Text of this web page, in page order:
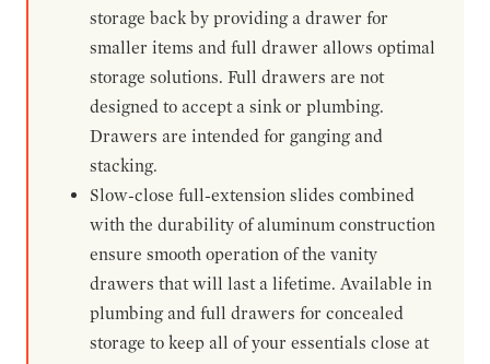
storage back by providing a drawer for
smaller items and full drawer allows optimal
storage solutions. Full drawers are not
designed to accept a sink or plumbing.
Drawers are intended for ganging and
stacking.
Slow-close full-extension slides combined
with the durability of aluminum construction
ensure smooth operation of the vanity
drawers that will last a lifetime. Available in
plumbing and full drawers for concealed
storage to keep all of your essentials close at